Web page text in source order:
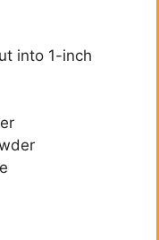
into 1-inch